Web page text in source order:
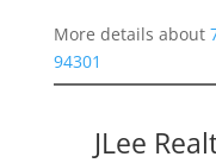
More details about
94301
JLee